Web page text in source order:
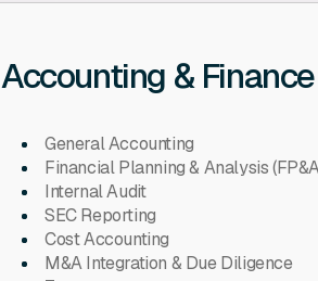
Accounting & Finance
General Accounting
Financial Planning & Analysis
Internal Audit
SEC Reporting
Cost Accounting
M&A Integration & Due Diligence